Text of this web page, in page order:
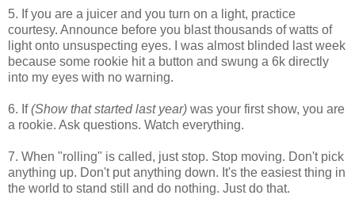
5. If you are a juicer and you turn on a light, practice
courtesy. Announce before you blast thousands of watts of
light onto unsuspecting eyes. I was almost blinded last week
because some rookie hit a button and swung a 6k directly
into my eyes with no warning.
6. If(Show that started last year) was your first show, you are
a rookie. Ask questions. Watch everything.
7. When "rolling" is called, just stop. Stop moving. Don't pick
anything up. Don't put anything down. It's the easiest thing in
the world to stand still and do nothing. Just do that.